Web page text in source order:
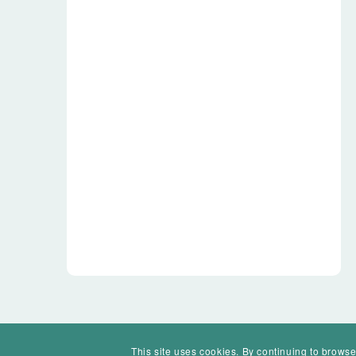
This site uses cookies. By continuing to